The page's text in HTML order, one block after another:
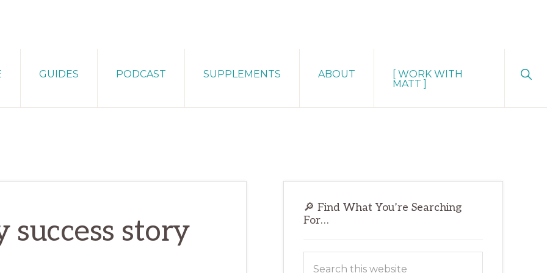
GUIDES PODCAST SUPPLEMENTS ABOUT
[ WORK WITH
MATT ]
success story
Primary
Sidebar
🔎 Find What You’re Searching
For…